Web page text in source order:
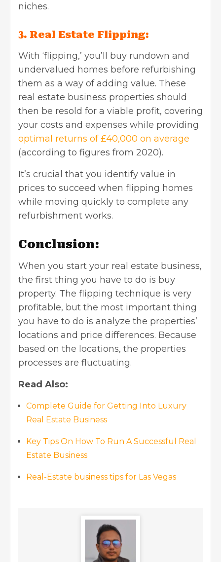
niches.
3. Real Estate Flipping:
With ‘flipping,’ you’ll buy rundown and
undervalued homes before refurbishing
them as a way of adding value. These
real estate business properties should
then be resold for a viable profit, covering
your costs and expenses while providing
optimal returns of £40,000 on average
(according to figures from 2020).
It’s crucial that you identify value in
prices to succeed when flipping homes
while moving quickly to complete any
refurbishment works.
Conclusion:
When you start your real estate business,
the first thing you have to do is buy
property. The flipping technique is very
profitable, but the most important thing
you have to do is analyze the properties’
locations and price differences. Because
based on the locations, the properties
processes are fluctuating.
Read Also:
Complete Guide for Getting Into Luxury
Real Estate Business
Key Tips On How To Run A Successful Real
Estate Business
Real-Estate business tips for Las Vegas